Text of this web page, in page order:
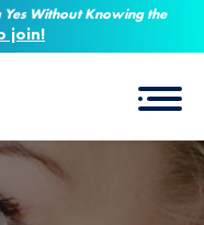
Yes Without Knowing the
join!